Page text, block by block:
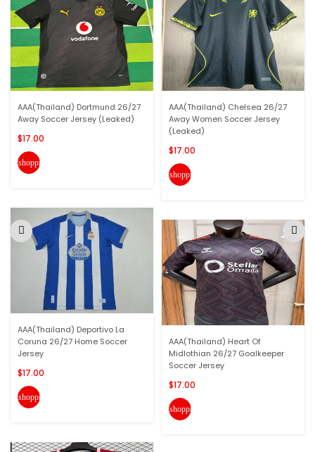
AAA(Thailand) Dortmund 26/27
Away Soccer Jersey (Leaked)
$17.00
shopping_cart
AAA(Thailand) Deportivo La
Coruna 26/27 Home Soccer
Jersey
$17.00
shopping_cart
AAA(Thailand) Chelsea 26/27
Away Women Soccer Jersey
(Leaked)
$17.00
shopping_cart
AAA(Thailand) Heart Of
Midlothian 26/27 Goalkeeper
Soccer Jersey
$17.00
shopping_cart